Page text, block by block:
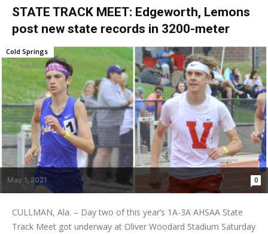
STATE TRACK MEET: Edgeworth, Lemons
post new state records in 3200-meter
May 1, 2021 0
Cold Springs
CULLMAN, Ala. – Day two of this year’s 1A-3A AHSAA State
Track Meet got underway at Oliver Woodard Stadium Saturday